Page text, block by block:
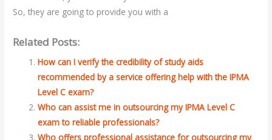
So, they are going to provide you with a
Related Posts:
How can I verify the credibility of study aids
recommended by a service offering help with the IPMA
Level C exam?
Who can assist me in outsourcing my IPMA Level C
exam to reliable professionals?
Who offers professional assistance for outsourcing my